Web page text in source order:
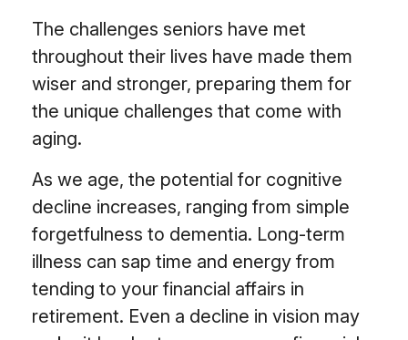
The challenges seniors have met
throughout their lives have made them
wiser and stronger, preparing them for
the unique challenges that come with
aging.
As we age, the potential for cognitive
decline increases, ranging from simple
forgetfulness to dementia. Long-term
illness can sap time and energy from
tending to your financial affairs in
retirement. Even a decline in vision may